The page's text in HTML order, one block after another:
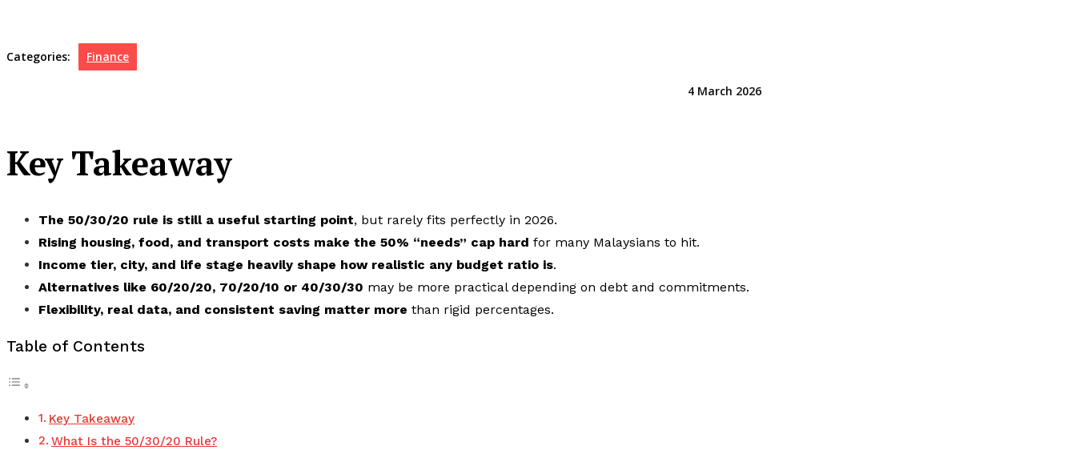
Categories: Finance
4 March 2026
Key Takeaway
The 50/30/20 rule is still a useful starting point, but rarely fits perfectly in 2026.
Rising housing, food, and transport costs make the 50% “needs” cap hard for many Malaysians to hit.
Income tier, city, and life stage heavily shape how realistic any budget ratio is.
Alternatives like 60/20/20, 70/20/10 or 40/30/30 may be more practical depending on debt and commitments.
Flexibility, real data, and consistent saving matter more than rigid percentages.
Table of Contents
Key Takeaway
What Is the 50/30/20 Rule?